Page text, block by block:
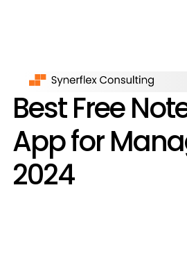
Best Free
App for
2024